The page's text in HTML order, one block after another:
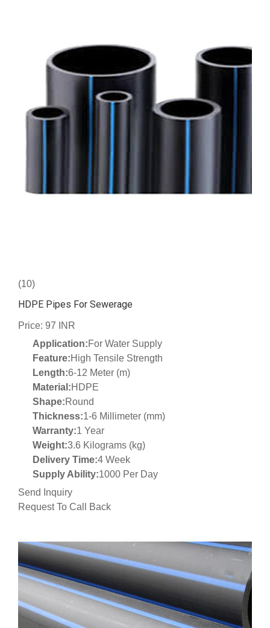
(10)
HDPE Pipes For Sewerage
Price: 97 INR
Application:For Water Supply
Feature:High Tensile Strength
Length:6-12 Meter (m)
Material:HDPE
Shape:Round
Thickness:1-6 Millimeter (mm)
Warranty:1 Year
Weight:3.6 Kilograms (kg)
Delivery Time:4 Week
Supply Ability:1000 Per Day
Send Inquiry
Request To Call Back